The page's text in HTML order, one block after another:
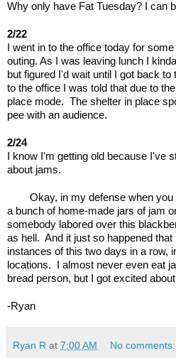
Why only have Fat Tuesday? I can
2/22
I went in to the office today for
outing. As I was leaving lunch I
but figured I'd wait until I got back to
to the office I was told that due to
place mode.  The shelter in place
pee with an audience.
2/24
I know I'm getting old because I've
about jams.
Okay, in my defense when
a bunch of home-made jars of jam
somebody labored over this
as hell.  And it just so happened
instances of this two days in a row,
locations.  I almost never even eat
bread person, but I got excited
-Ryan
Ryan R at 7:00 AM No comments: